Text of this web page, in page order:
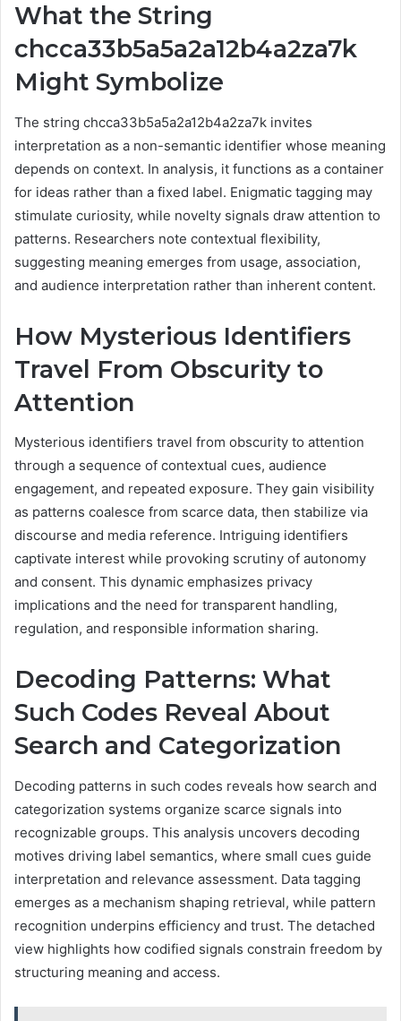
What the String
chcca33b5a5a2a12b4a2za7k
Might Symbolize
The string chcca33b5a5a2a12b4a2za7k invites
interpretation as a non-semantic identifier whose meaning
depends on context. In analysis, it functions as a container
for ideas rather than a fixed label. Enigmatic tagging may
stimulate curiosity, while novelty signals draw attention to
patterns. Researchers note contextual flexibility,
suggesting meaning emerges from usage, association,
and audience interpretation rather than inherent content.
How Mysterious Identifiers
Travel From Obscurity to
Attention
Mysterious identifiers travel from obscurity to attention
through a sequence of contextual cues, audience
engagement, and repeated exposure. They gain visibility
as patterns coalesce from scarce data, then stabilize via
discourse and media reference. Intriguing identifiers
captivate interest while provoking scrutiny of autonomy
and consent. This dynamic emphasizes privacy
implications and the need for transparent handling,
regulation, and responsible information sharing.
Decoding Patterns: What
Such Codes Reveal About
Search and Categorization
Decoding patterns in such codes reveals how search and
categorization systems organize scarce signals into
recognizable groups. This analysis uncovers decoding
motives driving label semantics, where small cues guide
interpretation and relevance assessment. Data tagging
emerges as a mechanism shaping retrieval, while pattern
recognition underpins efficiency and trust. The detached
view highlights how codified signals constrain freedom by
structuring meaning and access.